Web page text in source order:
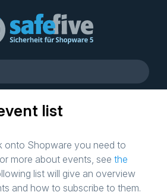
list
onto Shopware you need to
more about events, see the
list will give an overview
and how to subscribe to them.